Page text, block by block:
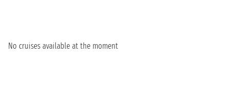
No cruises available at the moment